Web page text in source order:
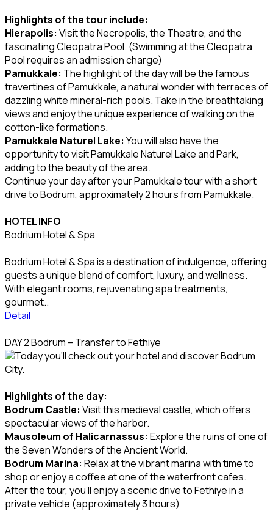
Highlights of the tour include:
Hierapolis: Visit the Necropolis, the Theatre, and the
fascinating Cleopatra Pool. (Swimming at the Cleopatra
Pool requires an admission charge)
Pamukkale: The highlight of the day will be the famous
travertines of Pamukkale, a natural wonder with terraces of
dazzling white mineral-rich pools. Take in the breathtaking
views and enjoy the unique experience of walking on the
cotton-like formations.
Pamukkale Naturel Lake: You will also have the
opportunity to visit Pamukkale Naturel Lake and Park,
adding to the beauty of the area.
Continue your day after your Pamukkale tour with a short
drive to Bodrum, approximately 2 hours from Pamukkale.
HOTEL INFO
Bodrium Hotel & Spa
Bodrium Hotel & Spa is a destination of indulgence, offering
guests a unique blend of comfort, luxury, and wellness.
With elegant rooms, rejuvenating spa treatments,
gourmet..
Detail
DAY 2 Bodrum – Transfer to Fethiye
Today you’ll check out your hotel and discover Bodrum
City.
Highlights of the day:
Bodrum Castle: Visit this medieval castle, which offers
spectacular views of the harbor.
Mausoleum of Halicarnassus: Explore the ruins of one of
the Seven Wonders of the Ancient World.
Bodrum Marina: Relax at the vibrant marina with time to
shop or enjoy a coffee at one of the waterfront cafes.
After the tour, you’ll enjoy a scenic drive to Fethiye in a
private vehicle (approximately 3 hours)